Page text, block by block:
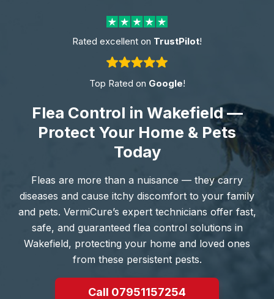
Rated excellent on TrustPilot!
Top Rated on Google!
Flea Control in Wakefield —
Protect Your Home & Pets
Today
Fleas are more than a nuisance — they carry
diseases and cause itchy discomfort to your family
and pets. VermiCure’s expert technicians offer fast,
safe, and guaranteed flea control solutions in
Wakefield, protecting your home and loved ones
from these persistent pests.
Call 07951157254